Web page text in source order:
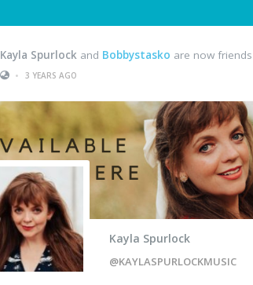
Kayla Spurlock and Bobbystasko are now friends
•
3 YEARS AGO
Kayla Spurlock
@KAYLASPURLOCKMUSIC